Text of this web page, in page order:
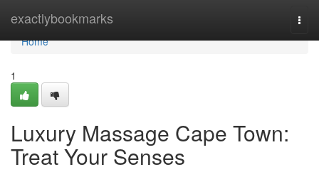
exactlybookmarks
Home
Home
1
Luxury Massage Cape Town:
Treat Your Senses